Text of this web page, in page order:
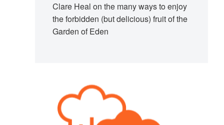
Clare Heal on the many ways to enjoy
the forbidden (but delicious) fruit of the
Garden of Eden